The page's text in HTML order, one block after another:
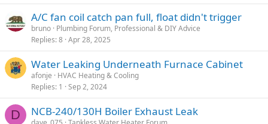
A/C fan coil catch pan full, float didn't trigger
bruno Plumbing Forum, Professional & DIY Advice
Replies 8 Apr 28, 2025
Water Leaking Underneath Furnace Cabinet
afonje
HVAC Heating & Cooling
Replies 1 Sep 2, 2024
D NCB-240/130H Boiler Exhaust Leak